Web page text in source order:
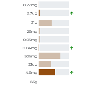
0.27mg
2.7ug
21g
23mg
0.05mg
0.04mg
506mg
23ug
4.3mg
83g